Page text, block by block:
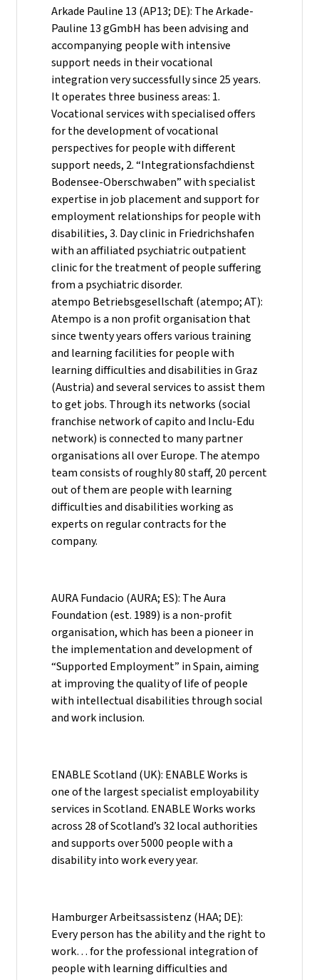
Arkade Pauline 13 (AP13; DE): The Arkade-
Pauline 13 gGmbH has been advising and
accompanying people with intensive
support needs in their vocational
integration very successfully since 25 years.
It operates three business areas: 1.
Vocational services with specialised offers
for the development of vocational
perspectives for people with different
support needs, 2. “Integrationsfachdienst
Bodensee-Oberschwaben” with specialist
expertise in job placement and support for
employment relationships for people with
disabilities, 3. Day clinic in Friedrichshafen
with an affiliated psychiatric outpatient
clinic for the treatment of people suffering
from a psychiatric disorder.
atempo Betriebsgesellschaft (atempo; AT):
Atempo is a non profit organisation that
since twenty years offers various training
and learning facilities for people with
learning difficulties and disabilities in Graz
(Austria) and several services to assist them
to get jobs. Through its networks (social
franchise network of capito and Inclu-Edu
network) is connected to many partner
organisations all over Europe. The atempo
team consists of roughly 80 staff, 20 percent
out of them are people with learning
difficulties and disabilities working as
experts on regular contracts for the
company.
AURA Fundacio (AURA; ES): The Aura
Foundation (est. 1989) is a non-profit
organisation, which has been a pioneer in
the implementation and development of
“Supported Employment” in Spain, aiming
at improving the quality of life of people
with intellectual disabilities through social
and work inclusion.
ENABLE Scotland (UK): ENABLE Works is
one of the largest specialist employability
services in Scotland. ENABLE Works works
across 28 of Scotland’s 32 local authorities
and supports over 5000 people with a
disability into work every year.
Hamburger Arbeitsassistenz (HAA; DE):
Every person has the ability and the right to
work… for the professional integration of
people with learning difficulties and